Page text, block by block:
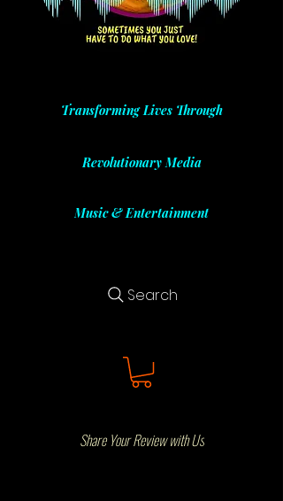
Transforming Lives Through
Revolutionary Media
Music & Entertainment
Search
Share Your Review with Us